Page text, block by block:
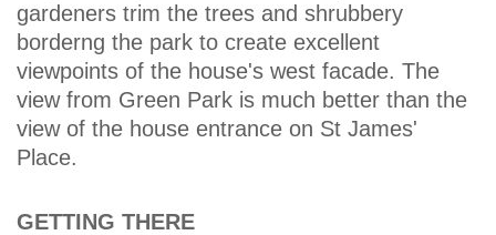
gardeners trim the trees and shrubbery
borderng the park to create excellent
viewpoints of the house's west facade. The
view from Green Park is much better than the
view of the house entrance on St James'
Place.
GETTING THERE